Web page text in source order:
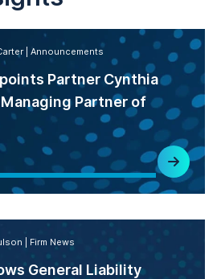
Announcements
Partner Cynthia
Partner of
Firm News
General Liability